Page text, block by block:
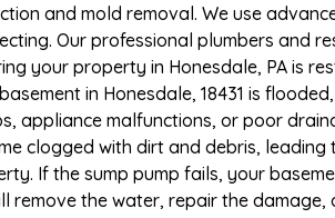
and mold removal. We use
Our professional plumbers and
your property in Honesdale, PA is
in Honesdale, 18431 is
appliance malfunctions, or poor
clogged with dirt and debris, leading
If the sump pump fails, your
remove the water, repair the damage,